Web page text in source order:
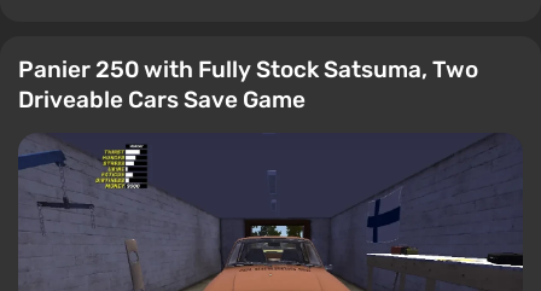
Panier 250 with Fully Stock Satsuma, Two
Driveable Cars Save Game